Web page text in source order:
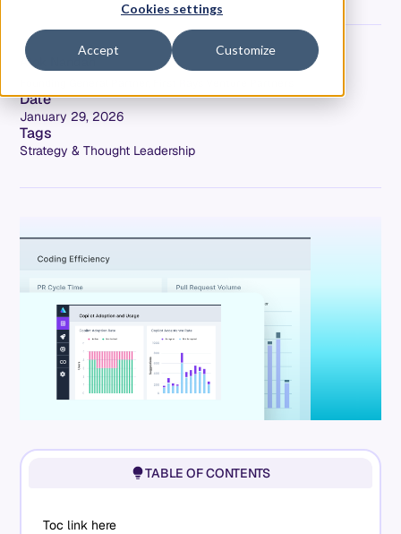
Cookies settings
Accept Customize
Alok Nandan
Date
January 29, 2026
Tags
Strategy & Thought Leadership
TABLE OF CONTENTS
Toc link here